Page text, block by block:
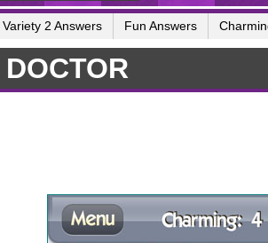
Variety 2 Answers Fun Answers